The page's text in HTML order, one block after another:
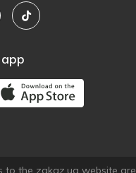
to the zakaz.ua website are